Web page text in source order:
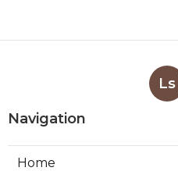
Ls
Navigation
Home